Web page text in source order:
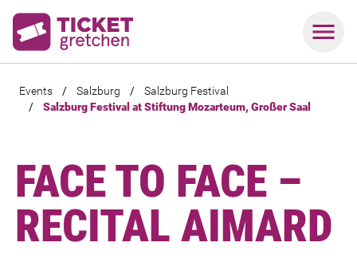
Events / Salzburg /
Salzburg Festival
/
Salzburg Festival at Stiftung Mozarteum, Großer Saal
FACE TO FACE –
RECITAL AIMARD